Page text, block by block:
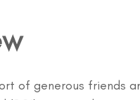
of generous friends